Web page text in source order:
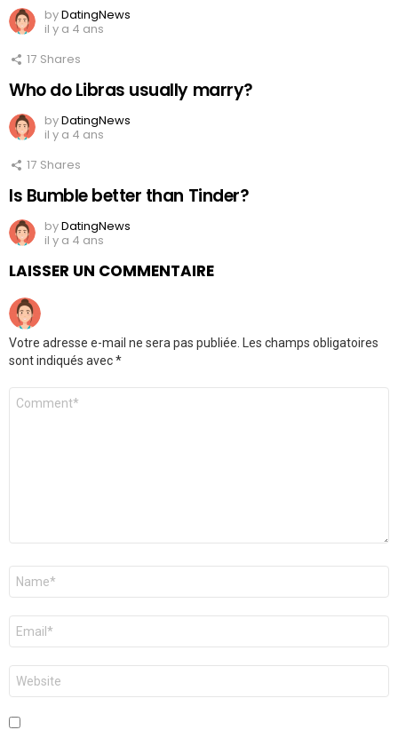
byDatingNews
il y a 4 ans
17 Shares
Who do Libras usually marry?
byDatingNews
il y a 4 ans
17 Shares
Is Bumble better than Tinder?
byDatingNews
il y a 4 ans
LAISSER UN COMMENTAIRE
Votre adresse e-mail ne sera pas publiée. Les champs obligatoires
sont indiqués avec*
Commentaire
Nom
E-
mail
*
Site
web